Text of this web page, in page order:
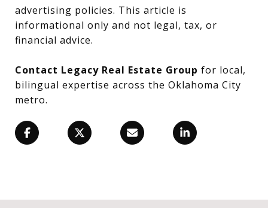
advertising policies. This article is
informational only and not legal, tax, or
financial advice.
Contact Legacy Real Estate Group for local,
bilingual expertise across the Oklahoma City
metro.